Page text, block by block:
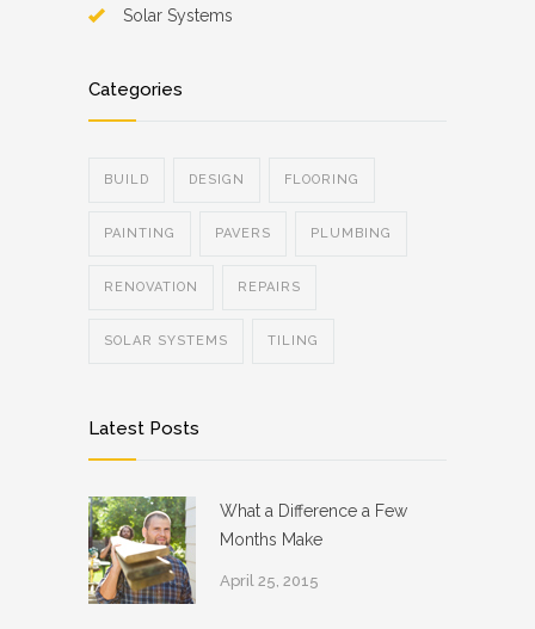
Solar Systems
Categories
BUILD DESIGN FLOORING
PAINTING PAVERS PLUMBING
RENOVATION REPAIRS
SOLAR SYSTEMS TILING
Latest Posts
What a Difference a Few
Months Make
April 25, 2015